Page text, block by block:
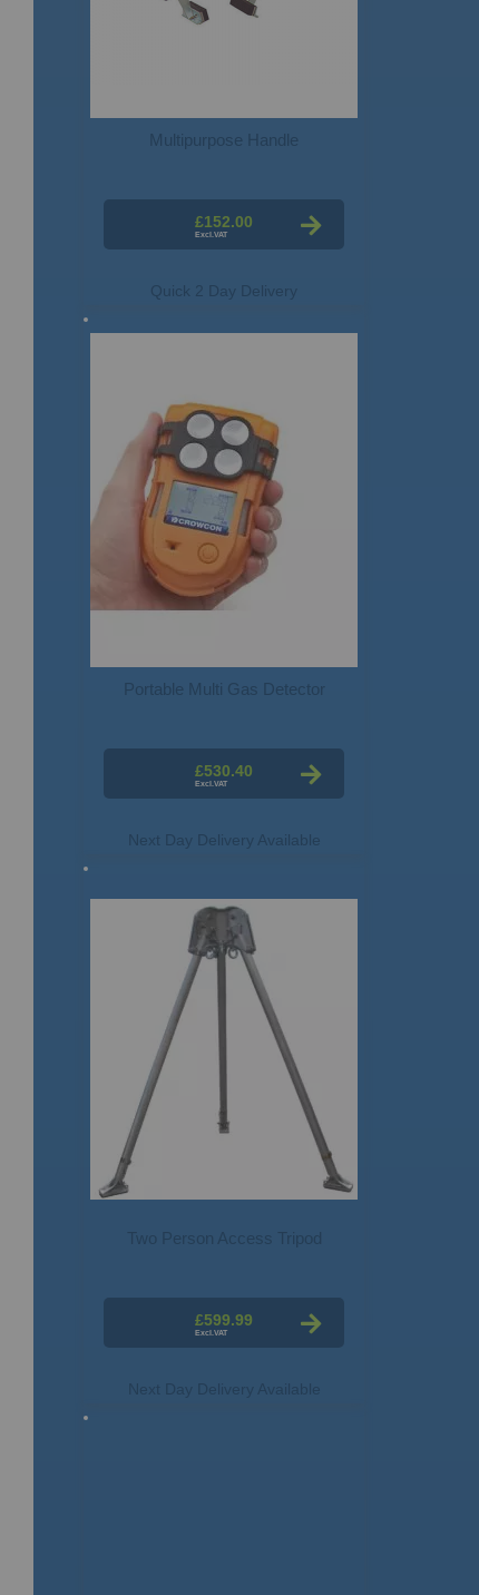
Multipurpose Handle
£152.00
Quick 2 Day Delivery
Portable Multi Gas Detector
£530.40
Next Day Delivery Available
Two Person Access Tripod
£599.99
Next Day Delivery Available